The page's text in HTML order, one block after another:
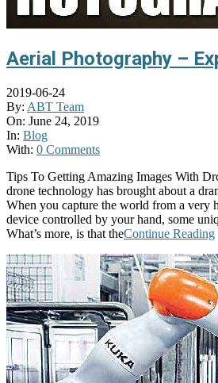
Aerial Photography –
2019-06-24
By: ABT Team
On: June 24, 2019
In: Blog
With: 0 Comments
Tips To Getting Amazing Images With
drone technology has brought about a
When you capture the world from a very
device controlled by your hand, some
What’s more, is that theContinue Reading